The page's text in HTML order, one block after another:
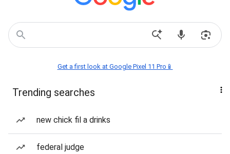
Get a first look at Google Pixel 11 Pro📱
Trending searches
new chick fil a drinks
federal judge